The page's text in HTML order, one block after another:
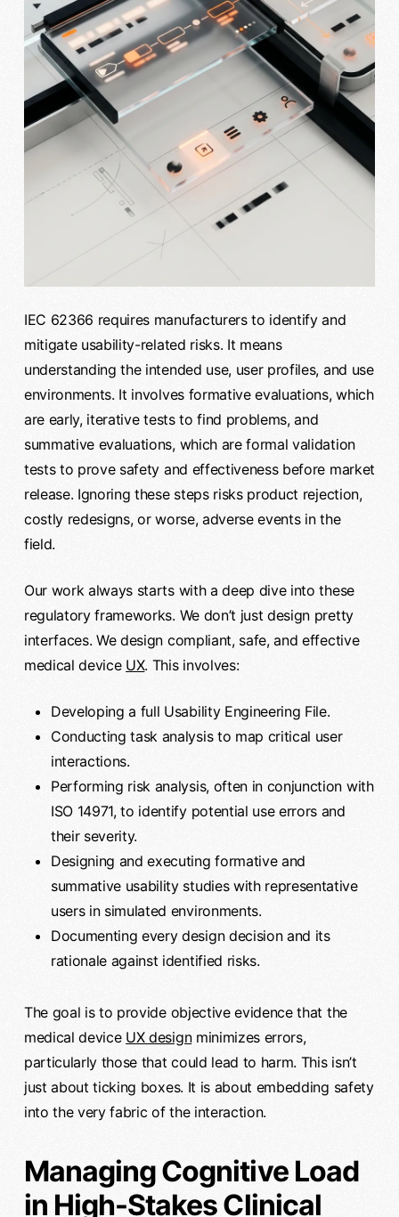
IEC 62366 requires manufacturers to identify and
mitigate usability-related risks. It means
understanding the intended use, user profiles, and use
environments. It involves formative evaluations, which
are early, iterative tests to find problems, and
summative evaluations, which are formal validation
tests to prove safety and effectiveness before market
release. Ignoring these steps risks product rejection,
costly redesigns, or worse, adverse events in the
field.
Our work always starts with a deep dive into these
regulatory frameworks. We don’t just design pretty
interfaces. We design compliant, safe, and effective
medical device UX. This involves:
Developing a full Usability Engineering File.
Conducting task analysis to map critical user
interactions.
Performing risk analysis, often in conjunction with
ISO 14971, to identify potential use errors and
their severity.
Designing and executing formative and
summative usability studies with representative
users in simulated environments.
Documenting every design decision and its
rationale against identified risks.
The goal is to provide objective evidence that the
medical device UX designminimizes errors,
particularly those that could lead to harm. This isn’t
just about ticking boxes. It is about embedding safety
into the very fabric of the interaction.
Managing Cognitive Load
in High-Stakes Clinical